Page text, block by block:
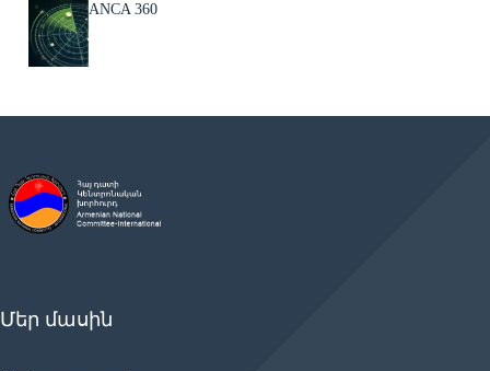
ANCA 360
Մեր մասին